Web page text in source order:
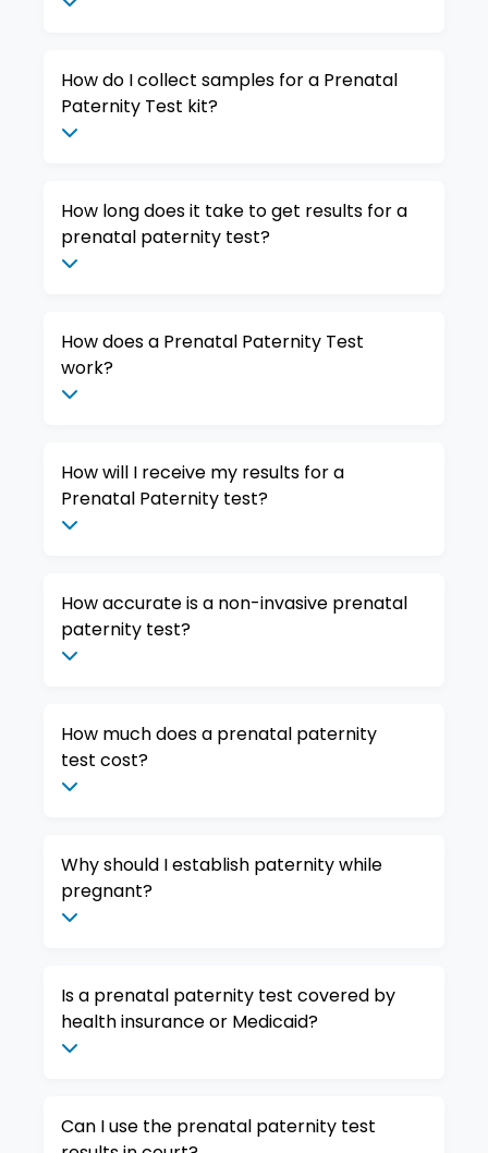
How do I collect samples for a Prenatal
Paternity Test kit?
How long does it take to get results for a
prenatal paternity test?
How does a Prenatal Paternity Test
work?
How will I receive my results for a
Prenatal Paternity test?
How accurate is a non-invasive prenatal
paternity test?
How much does a prenatal paternity
test cost?
Why should I establish paternity while
pregnant?
Is a prenatal paternity test covered by
health insurance or Medicaid?
Can I use the prenatal paternity test